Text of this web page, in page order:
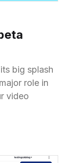
big splash
role in
video